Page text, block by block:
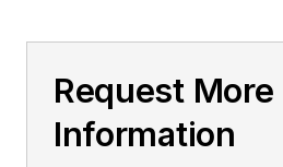
Request More
Information